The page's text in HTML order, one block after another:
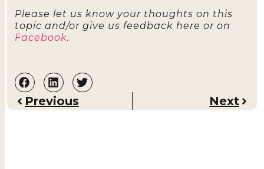
Please let us know your thoughts on this
topic and/or give us feedback here or on
Facebook.
Previous Next